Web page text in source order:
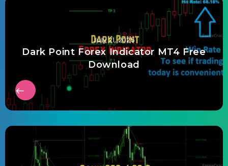
July 21, 2025
Dark Point Forex Indicator MT4 Free
Download